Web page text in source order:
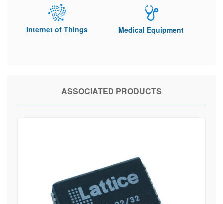
Internet of Things Medical Equipment
ASSOCIATED PRODUCTS